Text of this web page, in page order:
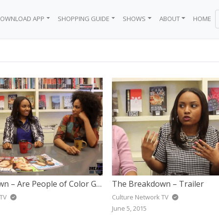
BLACK GIRL
APP SHOPPING GUIDE SHOWS ABOUT HOME
The Breakdown – Are People of Color Getting Too Many Roles In Television Now? The Breakdown – Trailer
Culture Network TV
June 5, 2015